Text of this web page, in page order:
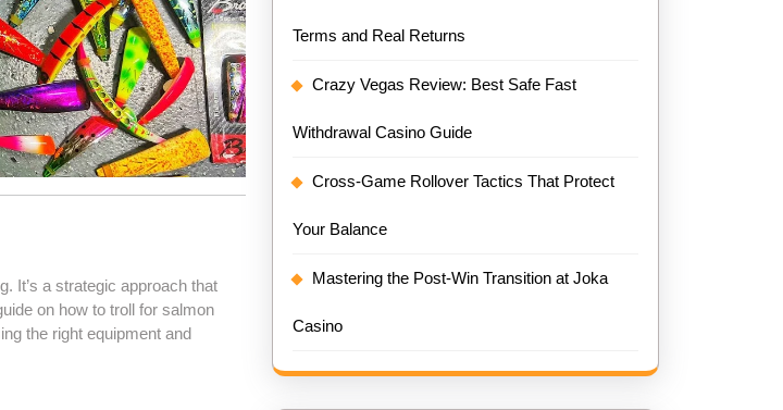
It’s a strategic approach that
on how to troll for salmon
the right equipment and
Terms and Real Returns
Crazy Vegas Review: Best Safe Fast
Withdrawal Casino Guide
Cross-Game Rollover Tactics That Protect
Your Balance
Mastering the Post-Win Transition at Joka
Casino